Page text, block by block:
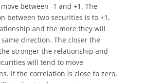
between -1 and +1. The
between two securities is to +1,
and the more they will
direction. The closer the
stronger the relationship and
will tend to move
If the correlation is close to zero,